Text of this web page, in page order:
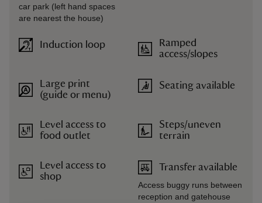
car park (left hand spaces
are nearest the house)
Induction loop
Large print
(guide or menu)
Level access to
food outlet
Level access to
shop
Ramped
access/slopes
Seating available
Steps/uneven
terrain
Transfer available
Access buggy runs between
reception and gatehouse